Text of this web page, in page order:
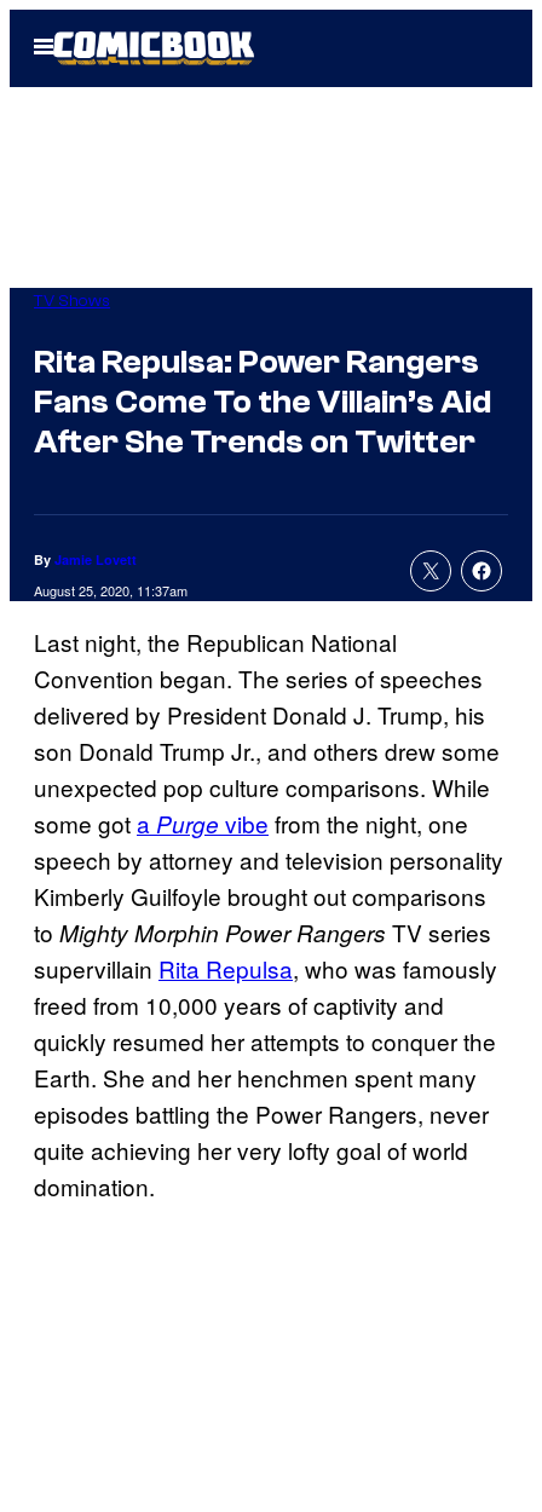
Open
Menu
TV Shows
Rita Repulsa: Power Rangers
Fans Come To the Villain’s Aid
After She Trends on Twitter
By Jamie Lovett
August 25, 2020, 11:37am
Last night, the Republican National
Convention began. The series of speeches
delivered by President Donald J. Trump, his
son Donald Trump Jr., and others drew some
unexpected pop culture comparisons. While
some gotaPurge vibe from the night, one
speech by attorney and television personality
Kimberly Guilfoyle brought out comparisons
to Mighty Morphin Power Rangers TV series
supervillain Rita Repulsa, who was famously
freed from 10,000 years of captivity and
quickly resumed her attempts to conquer the
Earth. She and her henchmen spent many
episodes battling the Power Rangers, never
quite achieving her very lofty goal of world
domination.